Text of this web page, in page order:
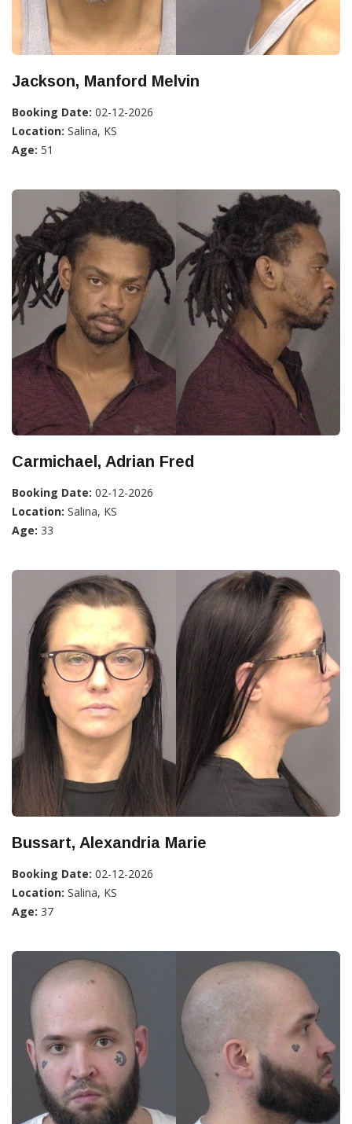
Jackson, Manford Melvin
Booking Date: 02-12-2026
Location: Salina, KS
Age: 51
Carmichael, Adrian Fred
Booking Date: 02-12-2026
Location: Salina, KS
Age: 33
Bussart, Alexandria Marie
Booking Date: 02-12-2026
Location: Salina, KS
Age: 37